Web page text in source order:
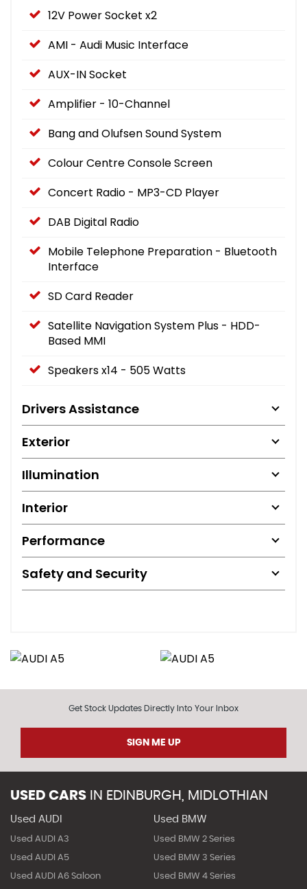
12V Power Socket x2
AMI - Audi Music Interface
AUX-IN Socket
Amplifier - 10-Channel
Bang and Olufsen Sound System
Colour Centre Console Screen
Concert Radio - MP3-CD Player
DAB Digital Radio
Mobile Telephone Preparation - Bluetooth
Interface
SD Card Reader
Satellite Navigation System Plus - HDD-
Based MMI
Speakers x14 - 505 Watts
Drivers Assistance
Exterior
Illumination
Interior
Performance
Safety and Security
Get Stock Updates Directly Into Your Inbox
SIGN ME UP
USED CARS IN EDINBURGH, MIDLOTHIAN
Used AUDI
Used AUDI A3
Used AUDI A5
Used AUDI A6 Saloon
Used BMW
Used BMW 2 Series
Used BMW 3 Series
Used BMW 4 Series